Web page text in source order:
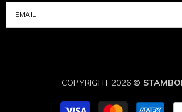
COPYRIGHT 2026 ©
Payment